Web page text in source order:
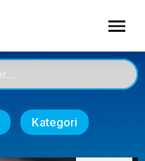
Kategori